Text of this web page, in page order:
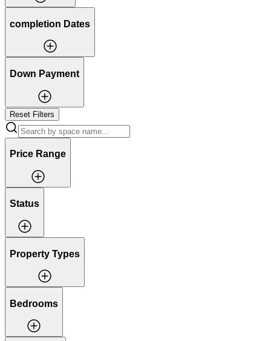
completion Dates
Down Payment
Reset Filters
Price Range
Status
Property Types
Bedrooms